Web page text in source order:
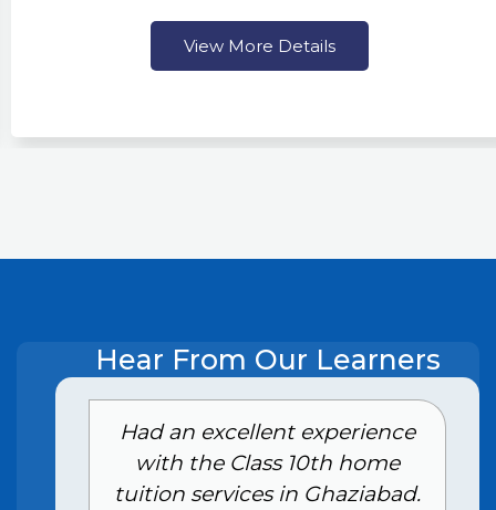
View More Details
Hear From Our Learners
Had an excellent experience
with the Class 10th home
tuition services in Ghaziabad.